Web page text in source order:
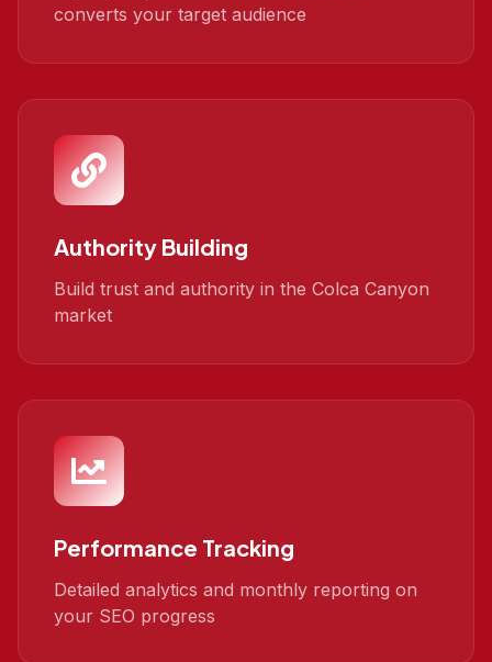
converts your target audience
Authority Building
Build trust and authority in the Colca Canyon
market
Performance Tracking
Detailed analytics and monthly reporting on
your SEO progress